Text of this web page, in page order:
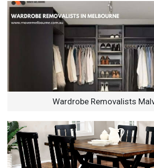
Wardrobe Removalists